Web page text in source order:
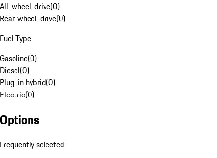
All-wheel-drive(0)
Rear-wheel-drive(0)
Fuel Type
Gasoline(0)
Diesel(0)
Plug-in hybrid(0)
Electric(0)
Options
Frequently selected